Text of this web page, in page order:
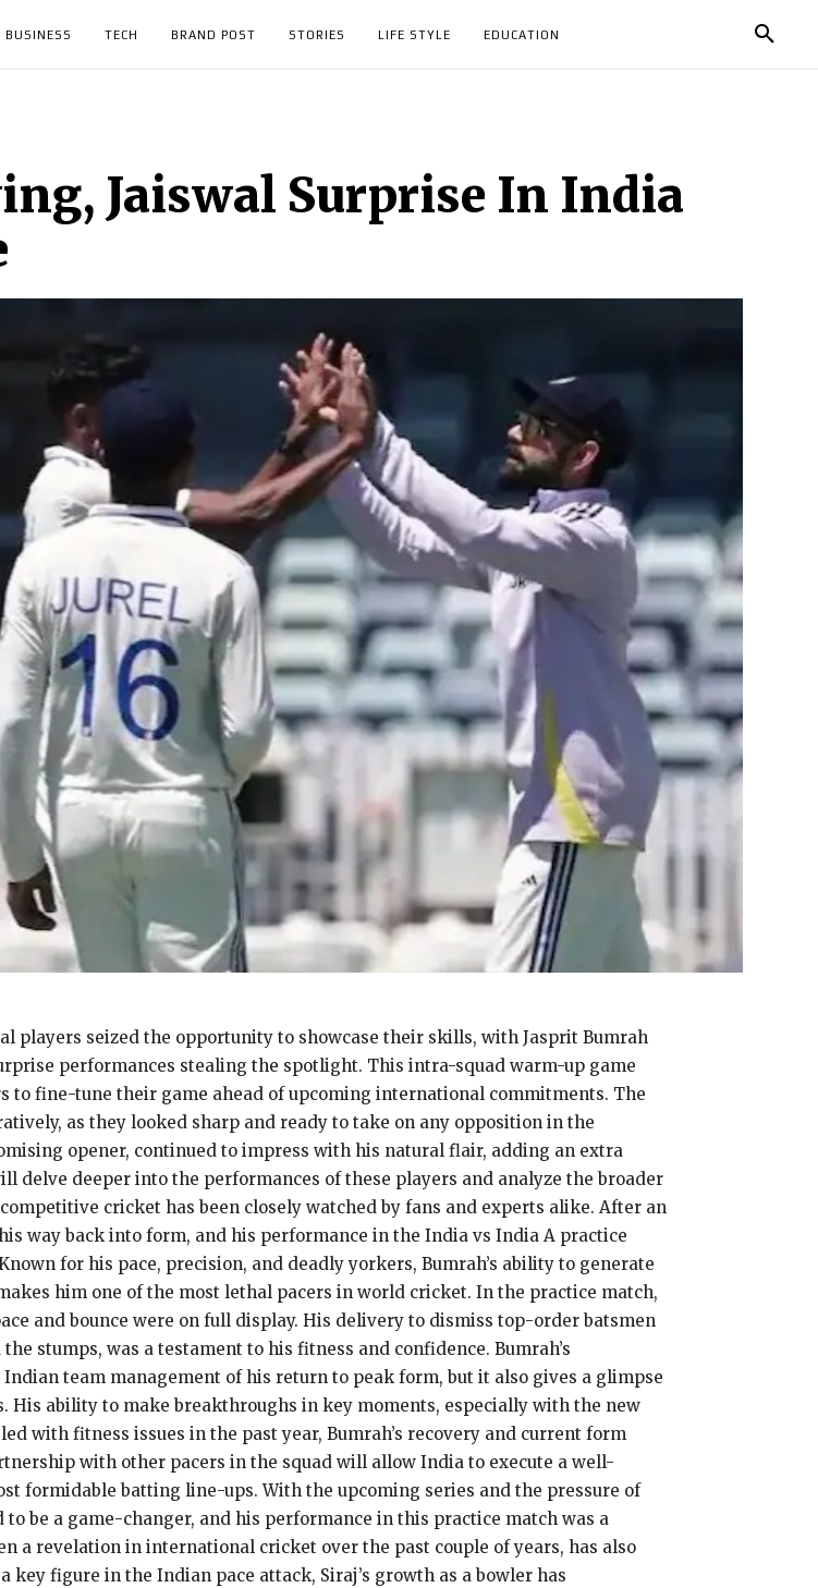
BUSINESS TECH BRAND POST STORIES LIFE STYLE EDUCATION
Jaiswal Surprise In India
players seized the opportunity to showcase their skills, with Jasprit Bumrah
performances stealing the spotlight. This intra-squad warm-up game
to fine-tune their game ahead of upcoming international commitments. The
as they looked sharp and ready to take on any opposition in the
opener, continued to impress with his natural flair, adding an extra
delve deeper into the performances of these players and analyze the broader
cricket has been closely watched by fans and experts alike. After an
way back into form, and his performance in the India vs India A practice
for his pace, precision, and deadly yorkers, Bumrah’s ability to generate
him one of the most lethal pacers in world cricket. In the practice match,
and bounce were on full display. His delivery to dismiss top-order batsmen
stumps, was a testament to his fitness and confidence. Bumrah’s
team management of his return to peak form, but it also gives a glimpse
ability to make breakthroughs in key moments, especially with the new
with fitness issues in the past year, Bumrah’s recovery and current form
with other pacers in the squad will allow India to execute a well-
formidable batting line-ups. With the upcoming series and the pressure of
be a game-changer, and his performance in this practice match was a
a revelation in international cricket over the past couple of years, has also
figure in the Indian pace attack, Siraj’s growth as a bowler has